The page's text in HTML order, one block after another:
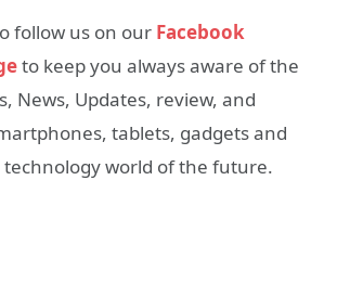
follow us on our Facebook
to keep you always aware of the
News, Updates, review, and
tablets, gadgets and
world of the future.